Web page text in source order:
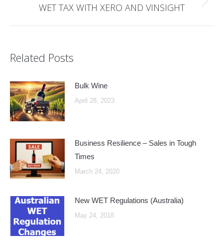
Next
WET TAX WITH XERO AND VINSIGHT
Related Posts
Bulk Wine
April 28, 2023
Business Resilience – Sales in Tough
Times
March 24, 2020
New WET Regulations (Australia)
May 24, 2018